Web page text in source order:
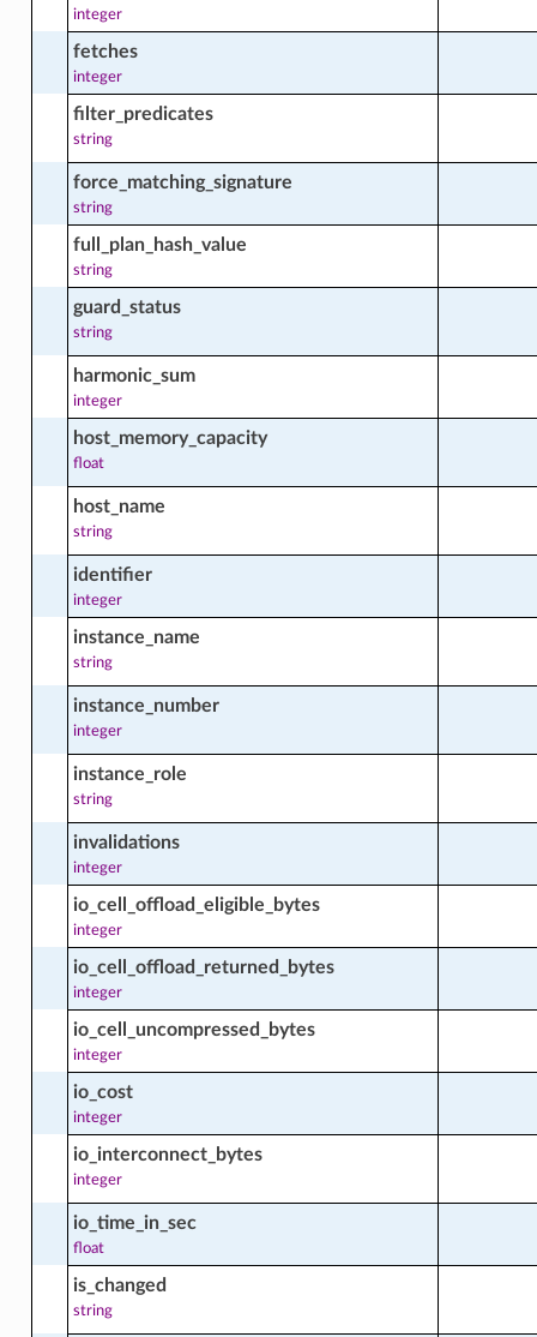
integer
fetches
integer
filter_predicates
string
force_matching_signature
string
full_plan_hash_value
string
guard_status
string
harmonic_sum
integer
host_memory_capacity
float
host_name
string
identifier
integer
instance_name
string
instance_number
integer
instance_role
string
invalidations
integer
io_cell_offload_eligible_bytes
integer
io_cell_offload_returned_bytes
integer
io_cell_uncompressed_bytes
integer
io_cost
integer
io_interconnect_bytes
integer
io_time_in_sec
float
is_changed
string